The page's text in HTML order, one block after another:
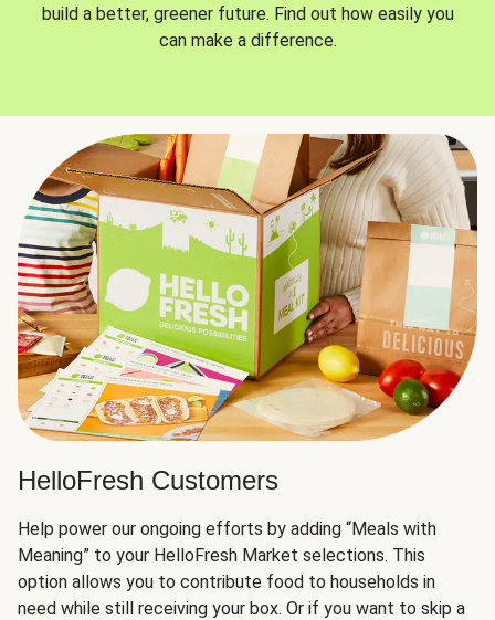
build a better, greener future. Find out how easily you
can make a difference.
HelloFresh Customers
Help power our ongoing efforts by adding “Meals with
Meaning” to your HelloFresh Market selections. This
option allows you to contribute food to households in
need while still receiving your box. Or if you want to skip a